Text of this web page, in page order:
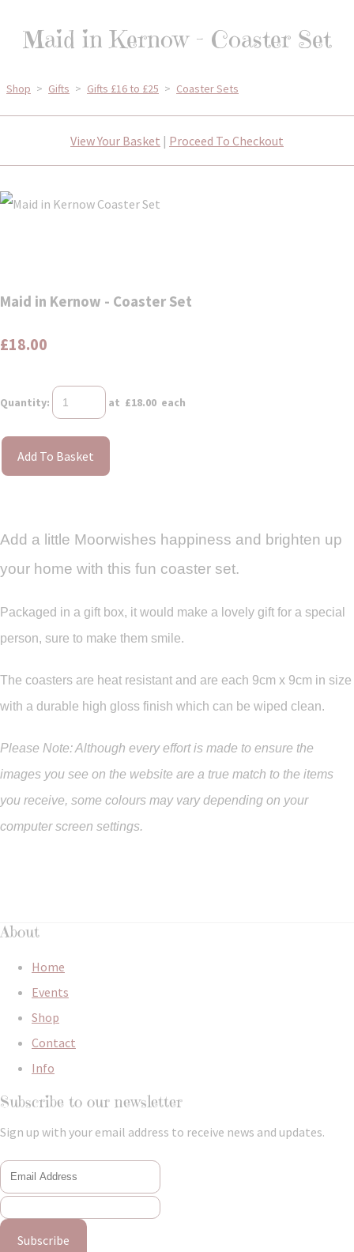
Maid in Kernow - Coaster Set
Shop > Gifts > Gifts £16 to £25 > Coaster Sets
View Your Basket | Proceed To Checkout
Maid in Kernow - Coaster Set
£18.00
Quantity: at £18.00 each
Add To Basket
Add a little Moorwishes happiness and brighten up
your home with this fun coaster set.
Packaged in a gift box, it would make a lovely gift for a special
person, sure to make them smile.
The coasters are heat resistant and are each 9cm x 9cm in size
with a durable high gloss finish which can be wiped clean.
Please Note: Although every effort is made to ensure the
images you see on the website are a true match to the items
you receive, some colours may vary depending on your
computer screen settings.
About
Home
Events
Shop
Contact
Info
Subscribe to our newsletter
Sign up with your email address to receive news and updates.
Subscribe